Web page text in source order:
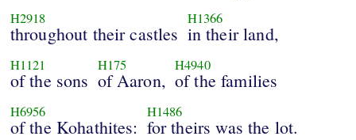
H2918
throughout their castles
H1366
in their land,
H1121
of the sons
H175
of Aaron,
H4940
of the families
H6956
of the Kohathites:
H1486
for theirs was the lot.